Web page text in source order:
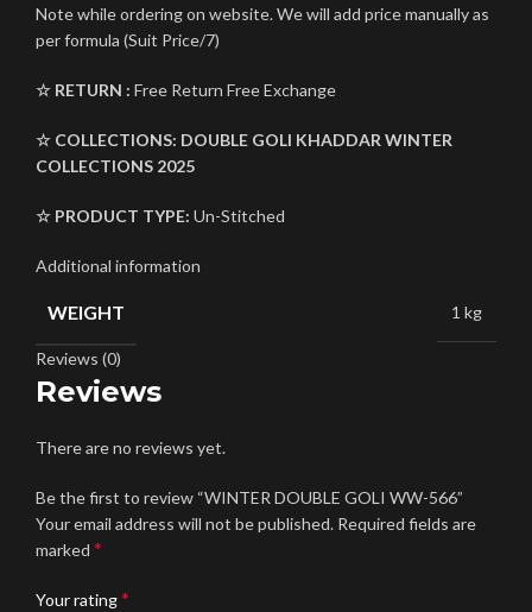
Note while ordering on website. We will add price manually as
per formula (Suit Price/7)
☆ RETURN : Free Return Free Exchange
☆ COLLECTIONS: DOUBLE GOLI KHADDARWINTER
COLLECTIONS 2025
☆ PRODUCT TYPE: Un-Stitched
Additional information
WEIGHT 1 kg
Reviews (0)
Reviews
There are no reviews yet.
Be the first to review “WINTER DOUBLE GOLI WW-566”
Your email address will not be published. Required fields are
marked *
Your rating*